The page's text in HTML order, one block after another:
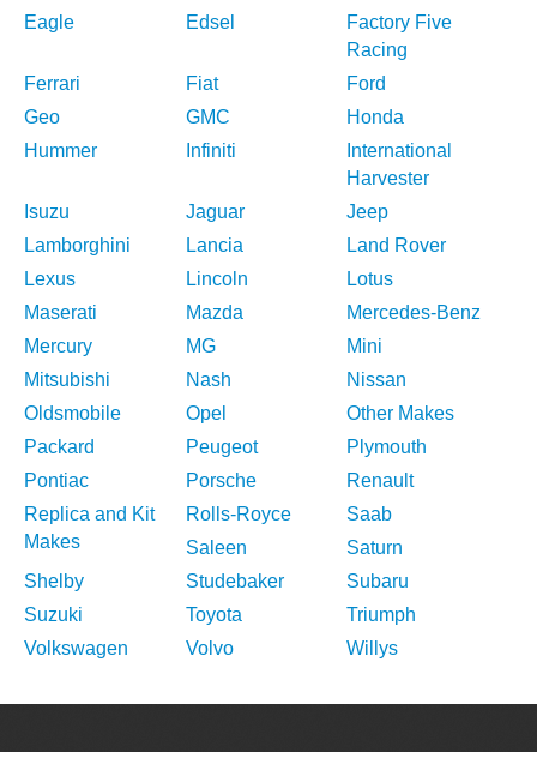
Eagle
Edsel
Factory Five
Racing
Ferrari
Fiat
Ford
Geo
GMC
Honda
Hummer
Infiniti
International
Harvester
Isuzu
Jaguar
Jeep
Lamborghini
Lancia
Land Rover
Lexus
Lincoln
Lotus
Maserati
Mazda
Mercedes-Benz
Mercury
MG
Mini
Mitsubishi
Nash
Nissan
Oldsmobile
Opel
Other Makes
Packard
Peugeot
Plymouth
Pontiac
Porsche
Renault
Replica and Kit
Makes
Rolls-Royce
Saab
Saleen
Saturn
Shelby
Studebaker
Subaru
Suzuki
Toyota
Triumph
Volkswagen
Volvo Willys